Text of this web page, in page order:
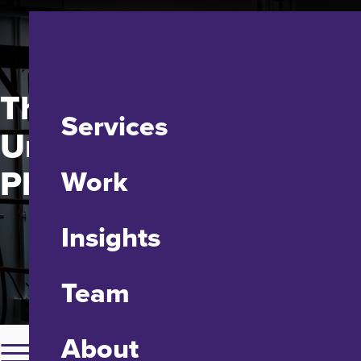
Services
Work
Insights
Team
About
The Johns Hopkins
University Applied
Physics Laboratory